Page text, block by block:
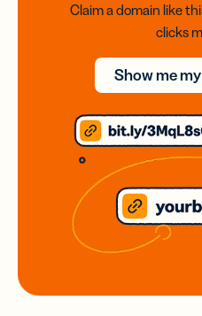
Claim a domain like
clicks
Show me